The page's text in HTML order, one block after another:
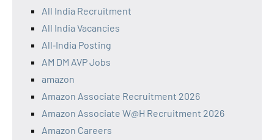
All India Recruitment
All India Vacancies
All‑India Posting
AM DM AVP Jobs
amazon
Amazon Associate Recruitment 2026
Amazon Associate W@H Recruitment 2026
Amazon Careers